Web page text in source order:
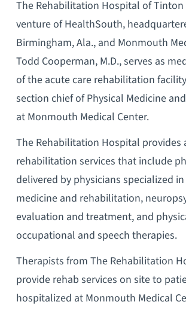
The Rehabilitation Hospital of Tinton
venture of HealthSouth,
Birmingham, Ala., and Monmouth
Todd Cooperman, M.D., serves as
of the acute care rehabilitation
section chief of Physical Medicine
at Monmouth Medical Center.
The Rehabilitation Hospital provides
rehabilitation services that include
delivered by physicians specialized
medicine and rehabilitation,
evaluation and treatment, and
occupational and speech therapies.
Therapists from The Rehabilitation
provide rehab services on site to
hospitalized at Monmouth Medical